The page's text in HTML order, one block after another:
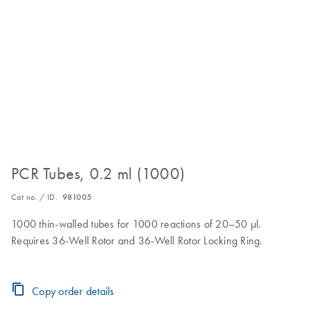
PCR Tubes, 0.2 ml (1000)
Cat no. / ID. 981005
1000 thin-walled tubes for 1000 reactions of 20–50 µl.
Requires 36-Well Rotor and 36-Well Rotor Locking Ring.
Copy order details